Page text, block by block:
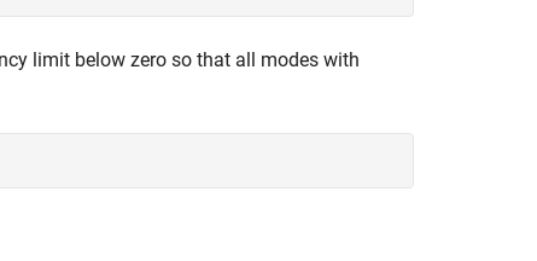
limit below zero so that all modes with